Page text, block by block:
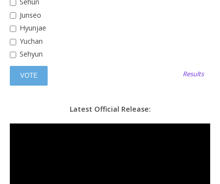
Junseo
Hyunjae
Yuchan
Sehyun
Results
Latest Official Release: